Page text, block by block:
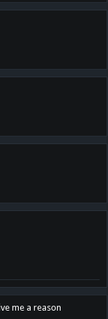
me a reason